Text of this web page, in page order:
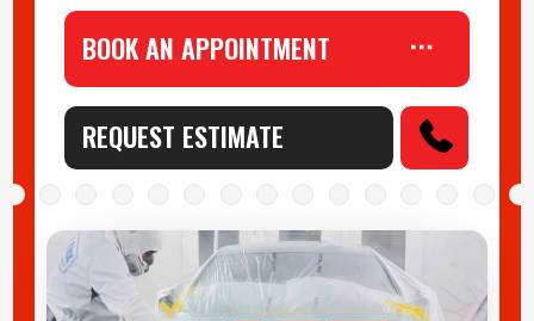
BOOK AN APPOINTMENT
REQUEST ESTIMATE